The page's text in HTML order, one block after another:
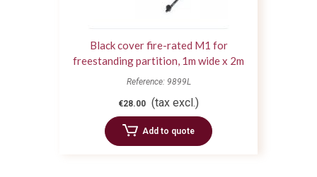
Black cover fire-rated M1 for
freestanding partition, 1m wide x 2m
high
Reference: 9899L
€28.00 (tax excl.)
Add to quote